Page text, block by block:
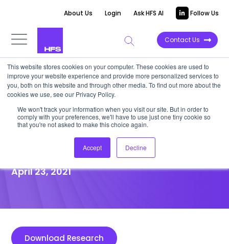
This website stores cookies on your computer. These cookies are used to
improve your website experience and provide more personalized services to
you, both on this website and through other media. To find out more about the
cookies we use, see our Privacy Policy.
We won't track your information when you visit our site. But in order to
comply with your preferences, we'll have to use just one tiny cookie so
that you're not asked to make this choice again.
Accept Decline
About Us Login Ask HFS AI Follow Us
Contact Us
POINT OF VIEW
OneOffice skills critical for
survival continue to be under-
April 23, 2021
Download Research